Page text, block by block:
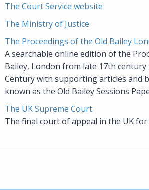
The Court Service website
The Ministry of Justice
The Proceedings of the Old Bailey
A searchable online edition of the
Bailey, London from late 17th century
Century with supporting articles and
known as the Old Bailey Sessions
The UK Supreme Court
The final court of appeal in the UK for